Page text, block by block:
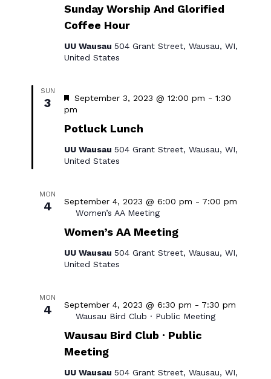
Sunday Worship And Glorified
Coffee Hour
&
Social
UU Wausau 504 Grant Street, Wausau, WI,
United States
SUN
3
Potluck Lunch
Featured
September 3, 2023 @ 12:00 pm - 1:30
pm
UU Wausau 504 Grant Street, Wausau, WI,
United States
MON
4
Women’s AA Meeting
September 4, 2023 @ 6:00 pm - 7:00 pm
Women’s AA Meeting
UU Wausau 504 Grant Street, Wausau, WI,
United States
MON
4
Wausau Bird Club · Public
Meeting
September 4, 2023 @ 6:30 pm - 7:30 pm
Wausau Bird Club · Public Meeting
UU Wausau 504 Grant Street, Wausau, WI,